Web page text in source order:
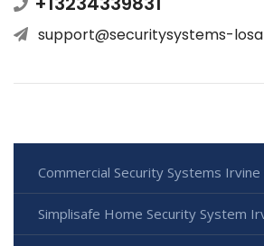
support@securitysystems-
Commercial Security Systems Irvine
Simplisafe Home Security System